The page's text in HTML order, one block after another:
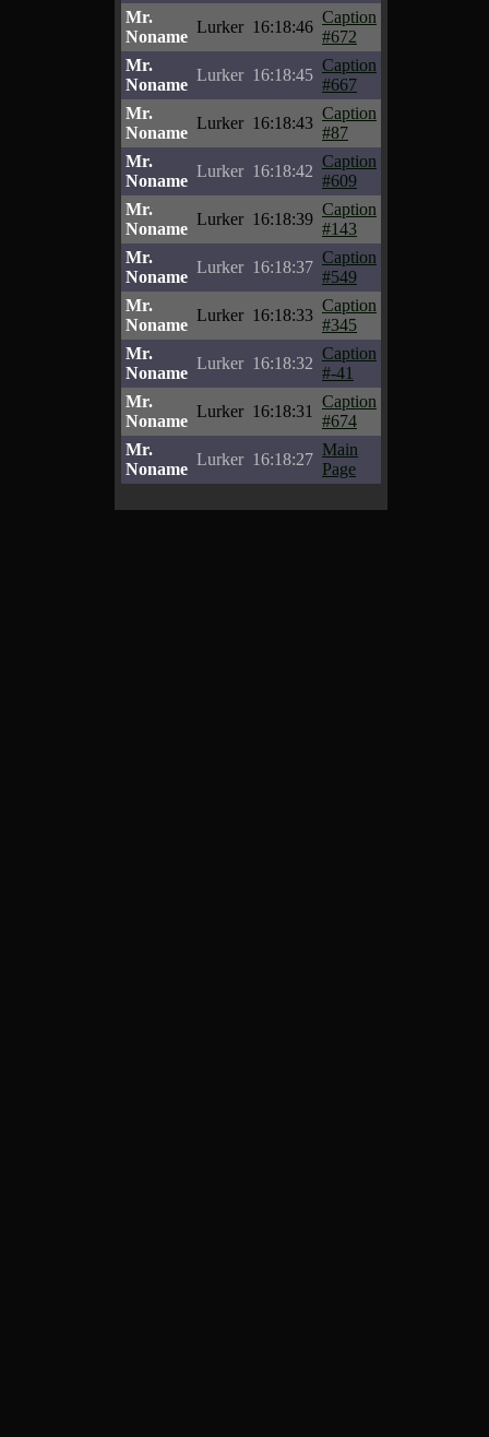
Mr.
Noname
Lurker 16:18:46
Caption
#672
Mr.
Noname
Lurker 16:18:45
Caption
#667
Mr.
Noname
Lurker 16:18:43
Caption
#87
Mr.
Noname
Lurker 16:18:42
Caption
#609
Mr.
Noname
Lurker 16:18:39
Caption
#143
Mr.
Noname
Lurker 16:18:37
Caption
#549
Mr.
Noname
Lurker 16:18:33
Caption
#345
Mr.
Noname
Lurker 16:18:32
Caption
#-41
Mr.
Noname
Lurker 16:18:31
Caption
#674
Mr.
Noname
Lurker 16:18:27
Main
Page